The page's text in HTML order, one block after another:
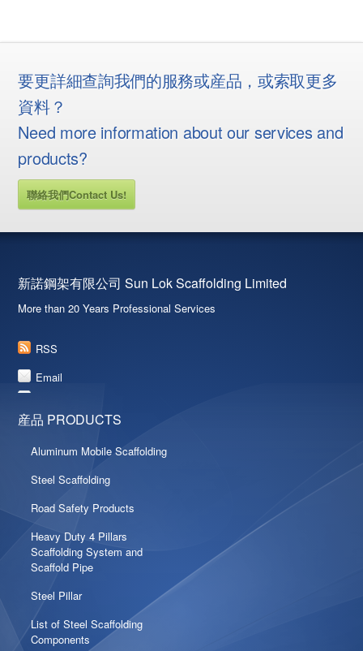
要更詳細查詢我們的服務或産品，或索取更多
資料？
Need more information about our services and
products?
聯絡我們Contact Us!
新諾鋼架有限公司 Sun Lok Scaffolding Limited
More than 20 Years Professional Services
RSS
Email
産品 PRODUCTS
Aluminum Mobile Scaffolding
Steel Scaffolding
Road Safety Products
Heavy Duty 4 Pillars
Scaffolding System and
Scaffold Pipe
Steel Pillar
List of Steel Scaffolding
Components